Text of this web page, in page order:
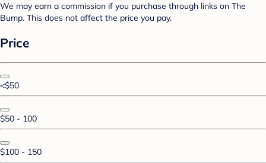
We may earn a commission if you purchase through links on The
Bump. This does not affect the price you pay.
Price
<$50
$50 - 100
$100 - 150